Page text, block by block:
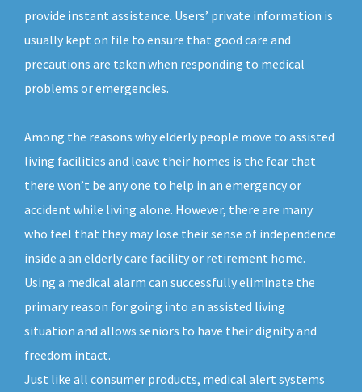
provide instant assistance. Users’ private information is
usually kept on file to ensure that good care and
precautions are taken when responding to medical
problems or emergencies.
Among the reasons why elderly people move to assisted
living facilities and leave their homes is the fear that
there won’t be any one to help in an emergency or
accident while living alone. However, there are many
who feel that they may lose their sense of independence
inside a an elderly care facility or retirement home.
Using a medical alarm can successfully eliminate the
primary reason for going into an assisted living
situation and allows seniors to have their dignity and
freedom intact.
Just like all consumer products, medical alert systems